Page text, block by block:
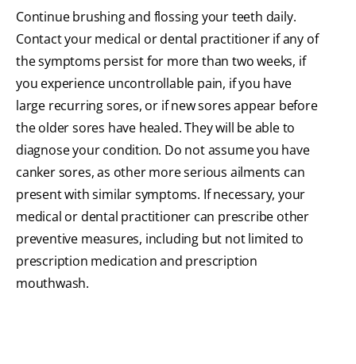
Continue brushing and flossing your teeth daily.
Contact your medical or dental practitioner if any of
the symptoms persist for more than two weeks, if
you experience uncontrollable pain, if you have
large recurring sores, or if new sores appear before
the older sores have healed. They will be able to
diagnose your condition. Do not assume you have
canker sores, as other more serious ailments can
present with similar symptoms. If necessary, your
medical or dental practitioner can prescribe other
preventive measures, including but not limited to
prescription medication and prescription
mouthwash.